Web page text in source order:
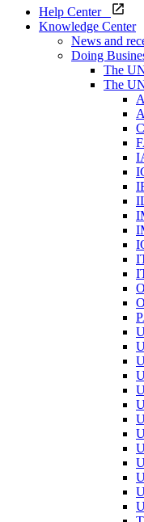
Help Center
Knowledge Center
News and
Doing
The
The